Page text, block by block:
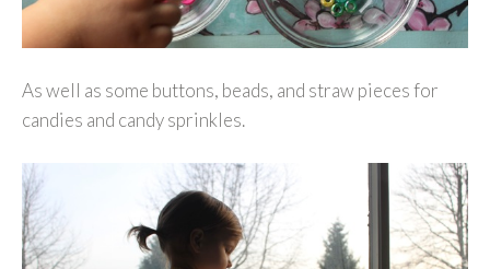
As well as some buttons, beads, and straw pieces for
candies and candy sprinkles.